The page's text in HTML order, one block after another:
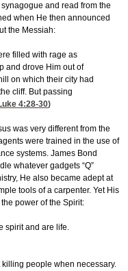
and read from the
when He then announced
the Messiah:
filled with rage as
and drove Him out of
on which their city had
cliff. But passing
4:28-30)
was very different from the
were trained in the use of
systems. James Bond
whatever gadgets “Q”
He also became adept at
tools of a carpenter. Yet His
power of the Spirit:
spirit and are life.
people when necessary.